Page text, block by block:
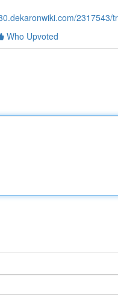
Who Upvoted